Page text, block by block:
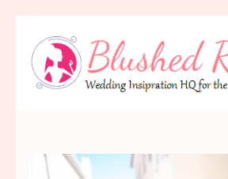
content
(Press